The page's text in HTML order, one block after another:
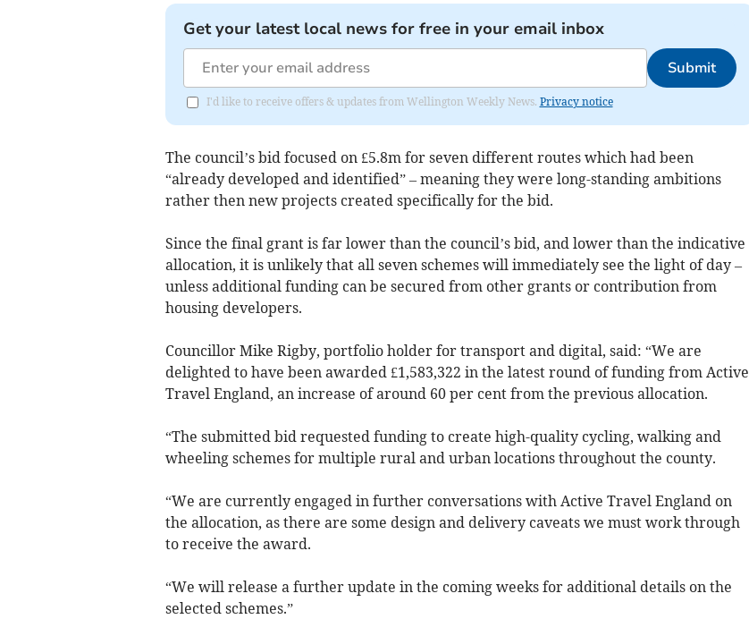
Get your latest local news for free in your email inbox
Submit
I'd like to receive offers & updates from Wellington Weekly News. Privacy notice
The council’s bid focused on £5.8m for seven different routes which had been
“already developed and identified” – meaning they were long-standing ambitions
rather then new projects created specifically for the bid.
Since the final grant is far lower than the council’s bid, and lower than the indicative
allocation, it is unlikely that all seven schemes will immediately see the light of day –
unless additional funding can be secured from other grants or contribution from
housing developers.
Councillor Mike Rigby, portfolio holder for transport and digital, said: “We are
delighted to have been awarded £1,583,322 in the latest round of funding from Active
Travel England, an increase of around 60 per cent from the previous allocation.
“The submitted bid requested funding to create high-quality cycling, walking and
wheeling schemes for multiple rural and urban locations throughout the county.
“We are currently engaged in further conversations with Active Travel England on
the allocation, as there are some design and delivery caveats we must work through
to receive the award.
“We will release a further update in the coming weeks for additional details on the
selected schemes.”